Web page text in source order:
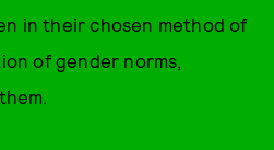
in their chosen method of
of gender norms,